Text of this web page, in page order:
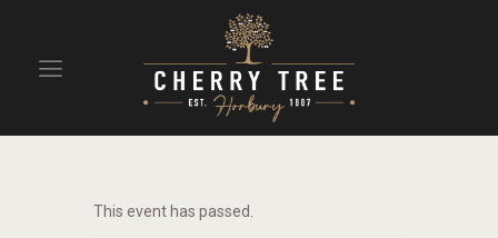
BEAVERTOWN BAR
This event has passed.